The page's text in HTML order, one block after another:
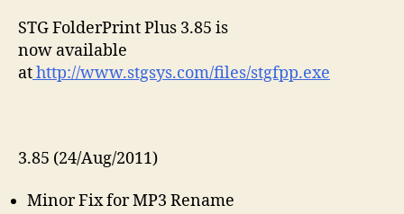
STG FolderPrint Plus 3.85 is
now available
athttp://www.stgsys.com/files/stgfpp.exe
3.85 (24/Aug/2011)
Minor Fix for MP3 Rename